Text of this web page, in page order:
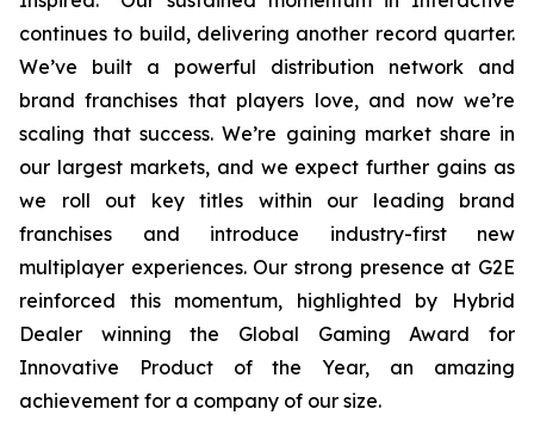
continues to build, delivering another record quarter.
We’ve built a powerful distribution network and
brand franchises that players love, and now we’re
scaling that success. We’re gaining market share in
our largest markets, and we expect further gains as
we roll out key titles within our leading brand
franchises and introduce industry-first new
multiplayer experiences. Our strong presence at G2E
reinforced this momentum, highlighted by Hybrid
Dealer winning the Global Gaming Award for
Innovative Product of the Year, an amazing
achievement for a company of our size.